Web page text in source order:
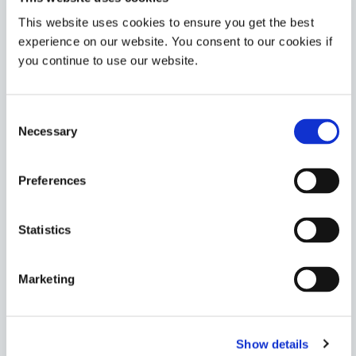
This website uses cookies to ensure you get the best
experience on our website. You consent to our cookies if
you continue to use our website.
Selection
Necessary
Preferences
Statistics
Marketing
Show details
Americas
Asia
Europe
and rapidly cures with UV/Visible light, heat, or pre-
applied activator. Common applications include metal-
Americas
Structural bonding adhesive ideal for glass-to-metal
bonding. This product cures with UV/Visible light, heat,